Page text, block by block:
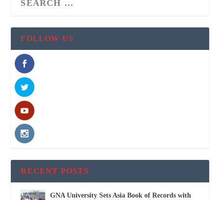
FOLLOW US
RECENT POSTS
GNA University Sets Asia Book of Records with